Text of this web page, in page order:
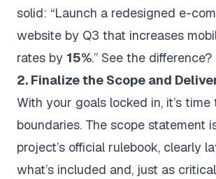
solid: “Launch a redesigned e-
website by Q3 that increases
rates by 15%.” See the difference?
2. Finalize the Scope and
With your goals locked in, it’s
boundaries. The scope statement
project’s official rulebook, clearly
what’s included and, just as